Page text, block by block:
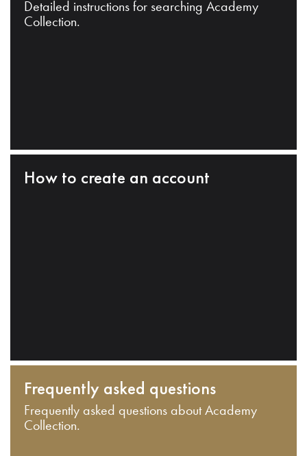
Detailed instructions for searching Academy
Collection.
How to create an account
Frequently asked questions
Frequently asked questions about Academy
Collection.